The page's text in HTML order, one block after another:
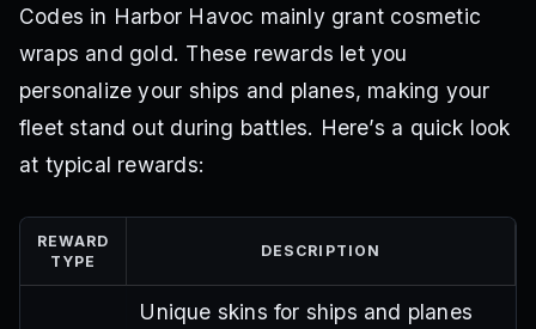
Codes in Harbor Havoc mainly grant cosmetic
wraps and gold. These rewards let you
personalize your ships and planes, making your
fleet stand out during battles. Here’s a quick look
at typical rewards:
REWARD
TYPE
DESCRIPTION
Unique skins for ships and planes